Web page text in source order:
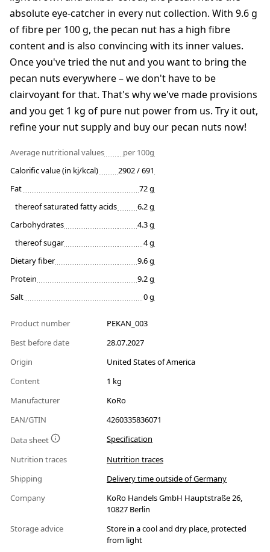
absolute eye-catcher in every nut collection. With 9.6 g
of fibre per 100 g, the pecan nut has a high fibre
content and is also convincing with its inner values.
Once you've tried the nut and you want to bring the
pecan nuts everywhere – we don't have to be
clairvoyant for that. That's why we've made provisions
and you get 1 kg of pure nut power from us. Try it out,
refine your nut supply and buy our pecan nuts now!
Average nutritional values
per 100g
Calorific value (in kj/kcal)
2902 / 691
Fat
72 g
thereof saturated fatty acids
6.2 g
Carbohydrates
4.3 g
thereof sugar
4 g
Dietary fiber
9.6 g
Protein
9.2 g
Salt
0 g
Product number
PEKAN_003
Best before date
28.07.2027
Origin
United States of America
Content
1 kg
Manufacturer
KoRo
EAN/GTIN
4260335836071
Data sheet
Specification
Nutrition traces
Nutrition traces
Shipping
Delivery time outside of Germany
Company
KoRo Handels GmbH Hauptstraße 26,
10827 Berlin
Storage advice
Store in a cool and dry place, protected
from light